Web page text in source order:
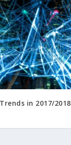
in 2017/2018